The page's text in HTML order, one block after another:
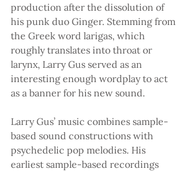
production after the dissolution of
his punk duo Ginger. Stemming from
the Greek word larigas, which
roughly translates into throat or
larynx, Larry Gus served as an
interesting enough wordplay to act
as a banner for his new sound.
Larry Gus’ music combines sample-
based sound constructions with
psychedelic pop melodies. His
earliest sample-based recordings